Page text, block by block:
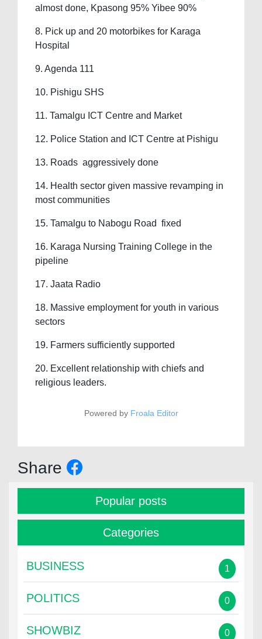
almost done, Kpasong 95% Yibee 90%
8. Pick up and 20 motorbikes for Karaga
Hospital
9. Agenda 111
10. Pishigu SHS
11. Tamalgu ICT Centre and Market
12. Police Station and ICT Centre at Pishigu
13. Roads aggressively done
14. Health sector given massive revamping in
most communities
15. Tamalgu to Nabogu Road fixed
16. Karaga Nursing Training College in the
pipeline
17. Jaata Radio
18. Massive employment for youth in various
sectors
19. Farmers sufficiently supported
20. Excellent relationship with chiefs and
religious leaders.
Powered by Froala Editor
Share
Popular posts
Categories
BUSINESS 1
POLITICS 0
SHOWBIZ 0